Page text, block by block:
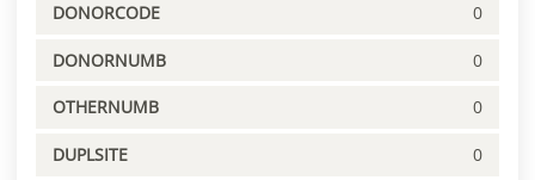
DONORCODE 0
DONORNUMB 0
OTHERNUMB 0
DUPLSITE 0